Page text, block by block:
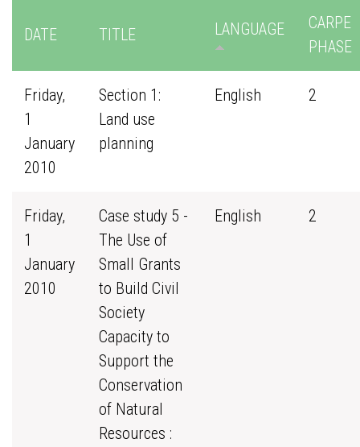
DATE TITLE LANGUAGE
CARPE
PHASE
Friday,
1
January
2010
Section 1:
Land use
planning
English 2
Friday,
1
January
2010
Case study 5 -
The Use of
Small Grants
to Build Civil
Society
Capacity to
Support the
Conservation
of Natural
Resources :
English 2